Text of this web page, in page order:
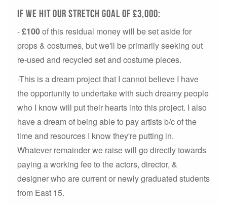
If we hit our stretch goal of £3,000:
-£100of this residual money will be set aside for
props & costumes, but we'll be primarily seeking out
re-used and recycled set and costume pieces.
-This is a dream project that I cannot believe I have
the opportunity to undertake with such dreamy people
who I know will put their hearts into this project. I also
have a dream of being able to pay artists b/c of the
time and resources I know they're putting in.
Whatever remainder we raise will go directly towards
paying a working fee to the actors, director, &
designer who are current or newly graduated students
from East 15.